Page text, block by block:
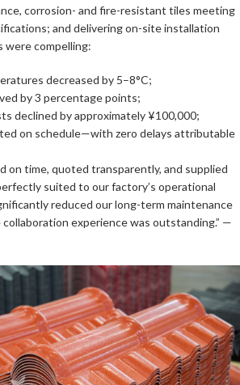
corrosion- and fire-resistant tiles meeting
and delivering on-site installation
were compelling:
decreased by 5–8°C;
by 3 percentage points;
declined by approximately ¥100,000;
on schedule—with zero delays attributable
on time, quoted transparently, and supplied
suited to our factory’s operational
reduced our long-term maintenance
experience was outstanding.” —